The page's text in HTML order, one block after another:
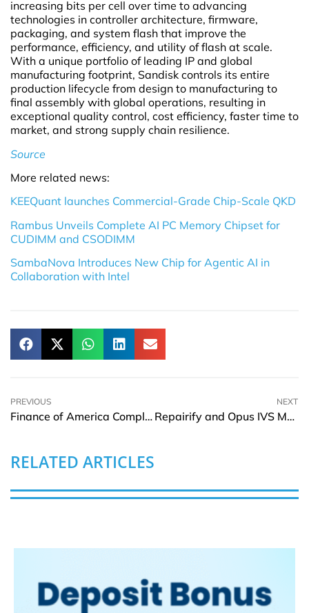
increasing bits per cell over time to advancing
technologies in controller architecture, firmware,
packaging, and system flash that improve the
performance, efficiency, and utility of flash at scale.
With a unique portfolio of leading IP and global
manufacturing footprint, Sandisk controls its entire
production lifecycle from design to manufacturing to
final assembly with global operations, resulting in
exceptional quality control, cost efficiency, faster time to
market, and strong supply chain resilience.
Source
More related news:
KEEQuant launches Commercial-Grade Chip-Scale QKD
Rambus Unveils Complete AI PC Memory Chipset for
CUDIMM and CSODIMM
SambaNova Introduces New Chip for Agentic AI in
Collaboration with Intel
PREVIOUS
Finance of America Completes Onity Reverse Mortgage Asset Acquisition
NEXT
Repairify and Opus IVS Merge to Lead Automotive Diagnostics
RELATED ARTICLES